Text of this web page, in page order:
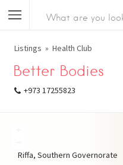
Listings Health Club
Better Bodies
+973 17255823
Riffa, Southern Governorate